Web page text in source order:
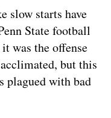
slow starts have
State football
was the offense
but this
plagued with bad